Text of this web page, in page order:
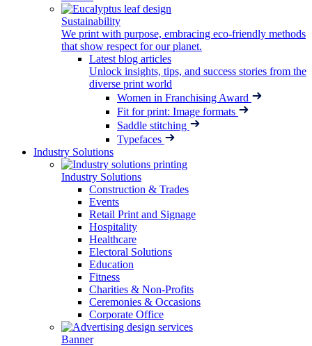
Sustainability
We print with purpose, embracing eco-friendly methods
that show respect for our planet.
Latest blog articles
Unlock insights, tips, and success stories from the
diverse print world
Women in Franchising Award
Fit for print: Image formats
Saddle stitching
Typefaces
Industry Solutions
Industry Solutions
Construction & Trades
Events
Retail Print and Signage
Hospitality
Healthcare
Electoral Solutions
Education
Fitness
Charities & Non-Profits
Ceremonies & Occasions
Corporate Office
Banner